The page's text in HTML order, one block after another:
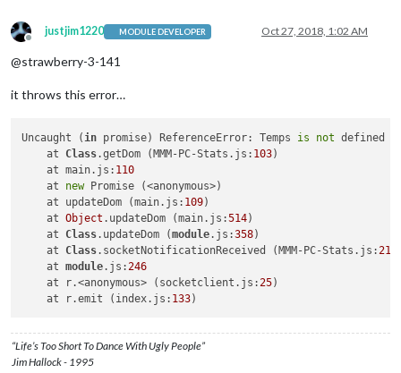
Offline
justjim1220 MODULE DEVELOPER Oct 27, 2018, 1:02 AM
@strawberry-3-141
it throws this error…
Uncaught ( in promise) ReferenceError: Temps is not defined
    at
Class.getDom (MMM-PC-Stats.js: 103)
    at main.js:
110
    at
new Promise (<anonymous>)
    at updateDom (main.js:
109)
    at
Object .updateDom (main.js:514)
    at
Class.updateDom (module.js:358)
    at
Class.socketNotificationReceived (MMM-PC-Stats.js: 218
    at
module.js: 246
    at r.<anonymous> (socketclient.js:
25)
    at r.emit (index.js:
133
“Life’s Too Short To Dance With Ugly People”
Jim Hallock - 1995